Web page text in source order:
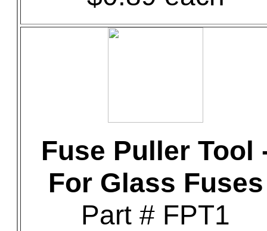
Fuse Puller Tool
For Glass Fuses
Part # FPT1